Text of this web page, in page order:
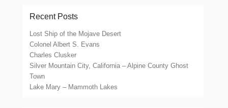
Recent Posts
Lost Ship of the Mojave Desert
Colonel Albert S. Evans
Charles Clusker
Silver Mountain City, California – Alpine County Ghost
Town
Lake Mary – Mammoth Lakes